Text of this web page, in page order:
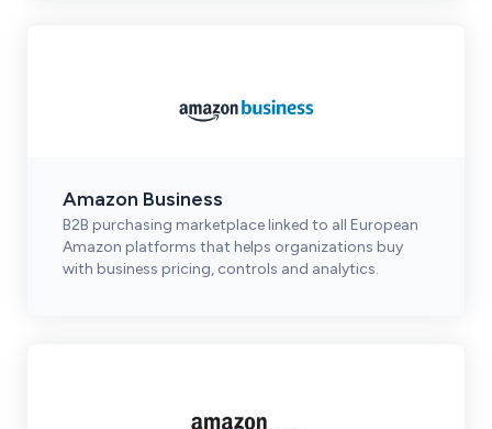
Amazon Business
B2B purchasing marketplace linked to all European
Amazon platforms that helps organizations buy
with business pricing, controls and analytics.